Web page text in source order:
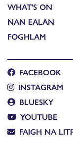
WHAT'S ON
NAN EALAN
FOGHLAM
FACEBOOK
INSTAGRAM
BLUESKY
YOUTUBE
FAIGH NA